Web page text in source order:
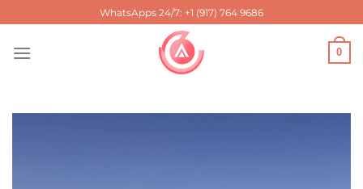
to
content
WhatsApps 24/7: +1 (917) 764 9686
0